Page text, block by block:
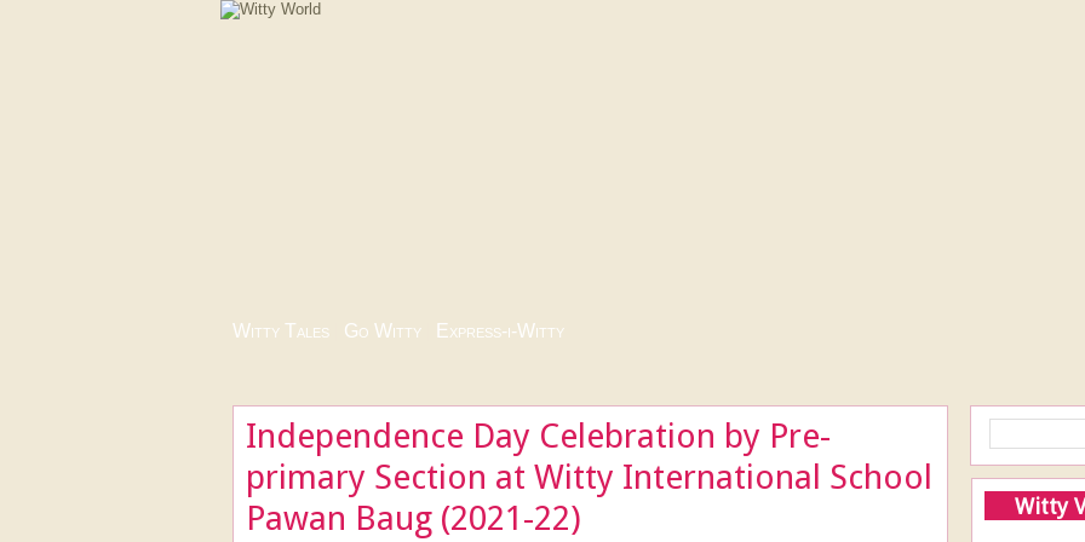
Witty Tales Go Witty Express-i-Witty
Independence Day Celebration by Pre-
primary Section at Witty International School
Pawan Baug (2021-22)
Witty